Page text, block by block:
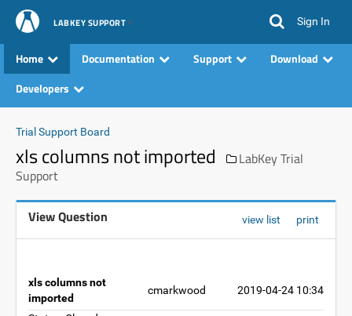
LABKEY SUPPORT Sign In
Home Documentation Support
Download
Developers
Trial Support Board
xls columns not imported
LabKey Trial
Support
View Question view list print
xls columns not
imported
cmarkwood 2019-04-24 10:34